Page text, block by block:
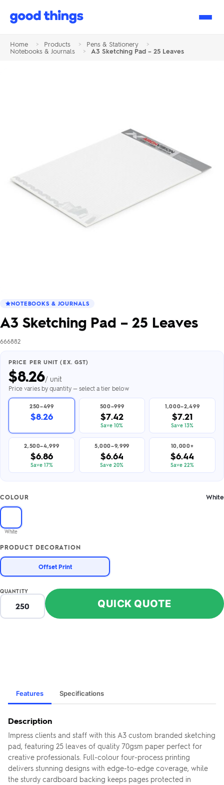
Good
Home > Products > Pens & Stationery
>
Notebooks & Journals
> A3 Sketching Pad – 25 Leaves
NOTEBOOKS & JOURNALS
A3 Sketching Pad – 25 Leaves
666882
PRICE PER UNIT (EX. GST)
$8.26/ unit
Price varies by quantity — select a tier below
250–499
$8.26
500–999
$7.42
Save 10%
1,000–2,499
$7.21
Save 13%
2,500–4,999
$6.86
Save 17%
5,000–9,999
$6.64
Save 20%
10,000+
$6.44
Save 22%
COLOUR White
White
PRODUCT DECORATION
Offset Print
QUANTITY
QUICK QUOTE
Features Specifications
Description
Impress clients and staff with this A3 custom branded sketching
pad, featuring 25 leaves of quality 70gsm paper perfect for
creative professionals. Full-colour four-process printing
delivers stunning designs with edge-to-edge coverage, while
the sturdy cardboard backing keeps pages protected in